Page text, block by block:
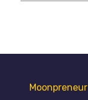
Moonpreneur